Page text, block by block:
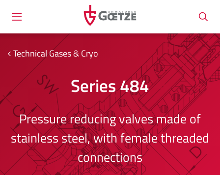
Technical Gases & Cryo
Series 484
Pressure reducing valves made of
stainless steel, with female threaded
connections